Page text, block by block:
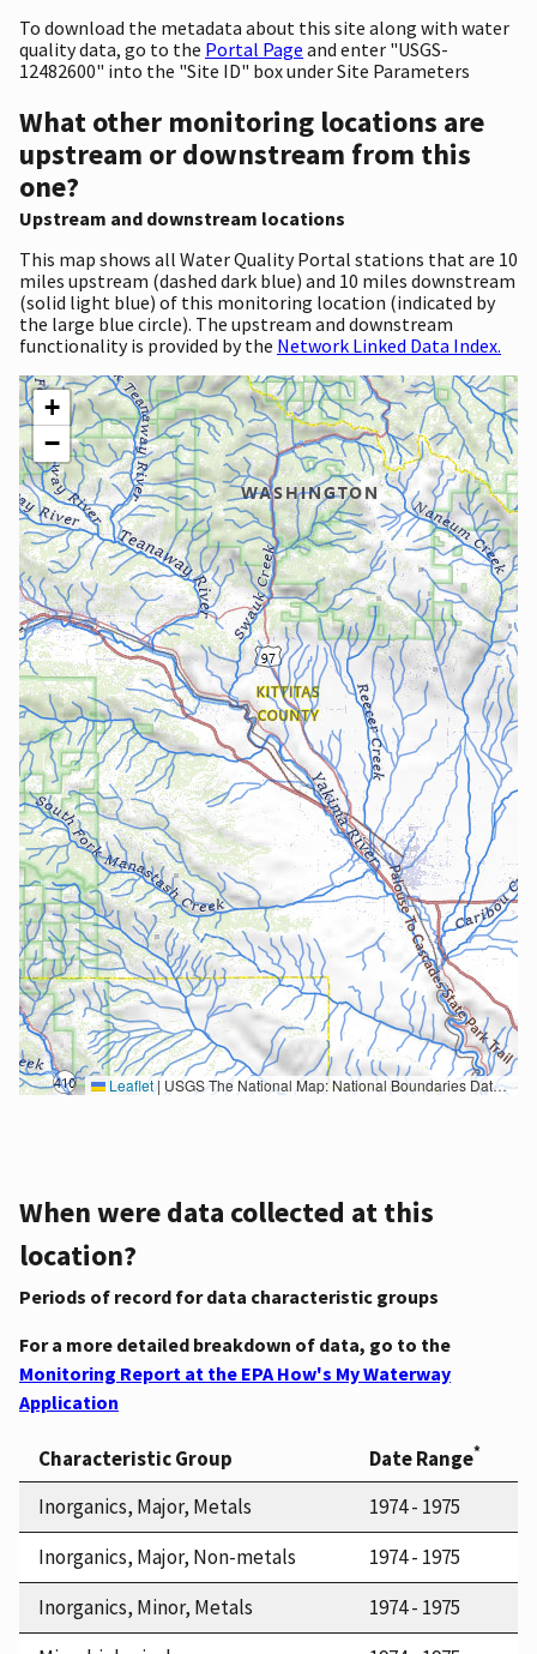
To download the metadata about this site along with water
quality data, go to the Portal Page and enter "USGS-
12482600" into the "Site ID" box under Site Parameters
What other monitoring locations are
upstream or downstream from this
one?
Upstream and downstream locations
This map shows all Water Quality Portal stations that are 10
miles upstream (dashed dark blue) and 10 miles downstream
(solid light blue) of this monitoring location (indicated by
the large blue circle). The upstream and downstream
functionality is provided by the Network Linked Data Index.
+
−
Leaflet| USGS The National Map: National Boundaries Dataset, 3DEP Elevation Program, Geographic Names Information System, National Hydrography Dataset, National Land Cover Database, National Structures Dataset, and National Transportation Dataset; USGS Global Ecosystems; U.S. Census Bureau TIGER/Line data; USFS Road data; Natural Earth Data; U.S. Department of State HIU; NOAA National Centers for Environmental Information. Data refreshed October 27, 2025-v2.1
When were data collected at this
location?
Periods of record for data characteristic groups
For a more detailed breakdown of data, go to the
Monitoring Report at the EPA How's My Waterway
Application
Characteristic Group Date Range*
Inorganics, Major, Metals
1974 - 1975
Inorganics, Major, Non-metals
1974 - 1975
Inorganics, Minor, Metals
1974 - 1975